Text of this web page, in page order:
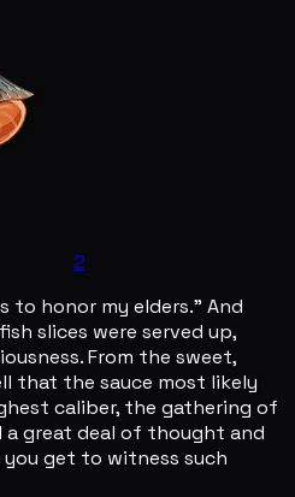
2
to honor my elders." And
slices were served up,
From the sweet,
that the sauce most likely
caliber, the gathering of
a great deal of thought and
get to witness such